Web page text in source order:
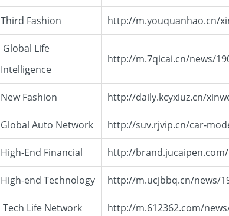
Third Fashion http://m.youquanhao.cn/
Global Life
Intelligence
http://m.7qicai.cn/news/
New Fashion http://daily.kcyxiuz.cn/
Global Auto Network http://suv.rjvip.cn/car-
High-End Financial http://
High-end Technology http://m.ucjbbq.cn/news/
Tech Life Network http://m.612362.com/